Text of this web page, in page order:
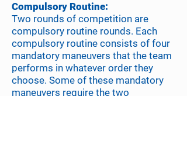
Compulsory Routine:
Two rounds of competition are
compulsory routine rounds. Each
compulsory routine consists of four
mandatory maneuvers that the team
performs in whatever order they
choose. Some of these mandatory
maneuvers require the two